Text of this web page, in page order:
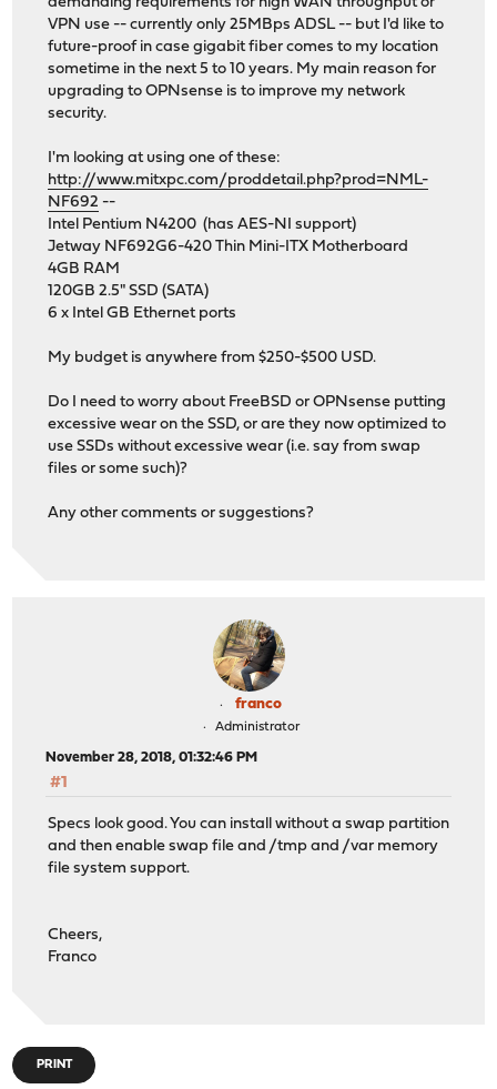
VPN use -- currently only 25MBps ADSL -- but I'd like to
future-proof in case gigabit fiber comes to my location
sometime in the next 5 to 10 years. My main reason for
upgrading to OPNsense is to improve my network
security.
I'm looking at using one of these:
http://www.mitxpc.com/proddetail.php?prod=NML-
NF692 --
Intel Pentium N4200 (has AES-NI support)
Jetway NF692G6-420 Thin Mini-ITX Motherboard
4GB RAM
120GB 2.5" SSD (SATA)
6 x Intel GB Ethernet ports
My budget is anywhere from $250-$500 USD.
Do I need to worry about FreeBSD or OPNsense putting
excessive wear on the SSD, or are they now optimized to
use SSDs without excessive wear (i.e. say from swap
files or some such)?
Any other comments or suggestions?
franco
Administrator
November 28, 2018, 01:32:46 PM
#1
Specs look good. You can install without a swap partition
and then enable swap file and /tmp and /var memory
file system support.
Cheers,
Franco
PRINT